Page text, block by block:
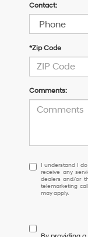
Contact:
*Zip Code
Comments:
I
understand
I
do
I understand I
receive any
dealers and/or
telemarketing
may apply.